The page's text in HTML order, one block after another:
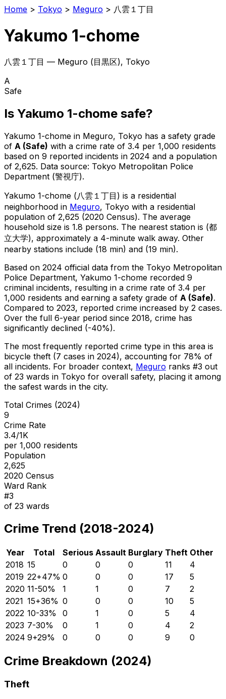
Home > Tokyo > Meguro > 八雲１丁目
Yakumo 1-chome
八雲１丁目 — Meguro (目黒区), Tokyo
A
Safe
Is Yakumo 1-chome safe?
Yakumo 1-chome in Meguro, Tokyo has a safety grade
of A (Safe) with a crime rate of 3.4 per 1,000 residents
based on 9 reported incidents in 2024 and a population
of 2,625. Data source: Tokyo Metropolitan Police
Department (警視庁).
Yakumo 1-chome (八雲１丁目 ) is a residential
neighborhood in Meguro, Tokyo with a residential
population of 2,625 (2020 Census). The average
household size is 1.8 persons. The nearest station is (都
立大学), approximately a 4-minute walk away. Other
nearby stations include (18 min) and (19 min).
Based on 2024 official data from the Tokyo Metropolitan
Police Department, Yakumo 1-chome recorded 9
criminal incidents, resulting in a crime rate of 3.4 per
1,000 residents and earning a safety grade of A (Safe).
Compared to 2023, reported crime increased by 2 cases.
Over the full 6-year period since 2018, crime has
significantly declined (-40%).
The most frequently reported crime type in this area is
bicycle theft (7 cases in 2024), accounting for 78% of
all incidents. For broader context, Meguro ranks #3 out
of 23 wards in Tokyo for overall safety, placing it among
the safest wards in the city.
Total Crimes (2024)
9
Crime Rate
3.4/1K
per 1,000 residents
Population
2,625
2020 Census
Ward Rank
#3
of 23 wards
Crime Trend (2018-2024)
Year Total Serious Assault Burglary Theft Other
2018 15 0 0 0 11
4
2019 22+47% 0 0 0 17
5
2020 11-50% 1 1 0 7
2
2021 15+36% 0 0 0 10
5
2022 10-33% 0 1 0 5
4
2023 7-30% 0 1 0 4
2
2024 9+29% 0 0 0 9 0
Crime Breakdown (2024)
Theft